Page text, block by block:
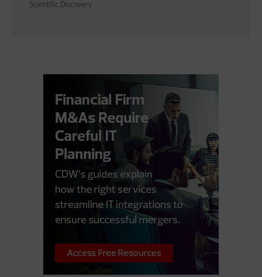
Scientific Discovery